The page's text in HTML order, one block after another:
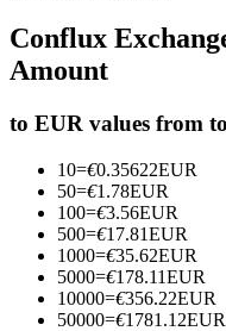
Copy Trading
Join Forces With Top
Become a Copy Trader
Conflux
Amount
to EUR values from
10=€0.35622EUR
50=€1.78EUR
100=€3.56EUR
500=€17.81EUR
1000=€35.62EUR
5000=€178.11EUR
10000=€356.22EUR
50000=€1781.12EUR